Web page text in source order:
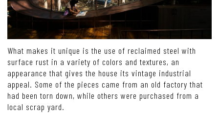
What makes it unique is the use of reclaimed steel with
surface rust in a variety of colors and textures, an
appearance that gives the house its vintage industrial
appeal. Some of the pieces came from an old factory that
had been torn down, while others were purchased from a
local scrap yard.